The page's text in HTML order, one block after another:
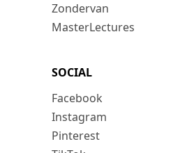
Zondervan
MasterLectures
SOCIAL
Facebook
Instagram
Pinterest